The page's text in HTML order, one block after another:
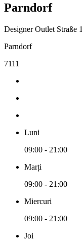
Parndorf
Designer Outlet Straße 1
Parndorf
7111
Luni
09:00 - 21:00
Marți
09:00 - 21:00
Miercuri
09:00 - 21:00
Joi